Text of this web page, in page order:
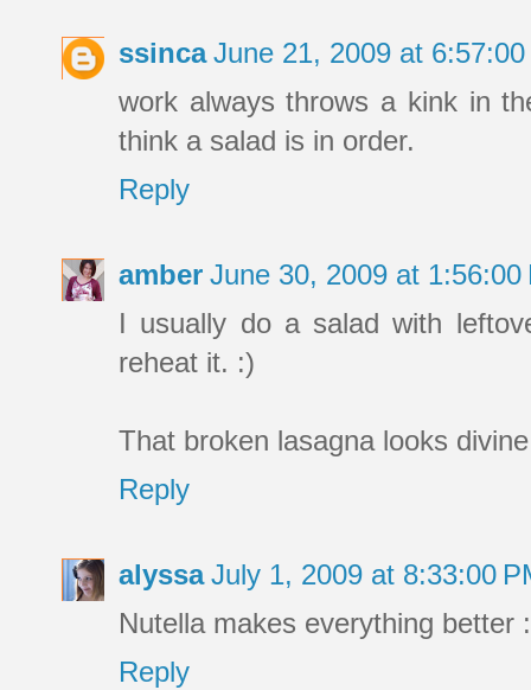
ssinca June 21, 2009 at
work always throws a kink in
think a salad is in order.
Reply
amber June 30, 2009 at 1:56:00
I usually do a salad with
reheat it. :)
That broken lasagna looks
Reply
alyssa July 1, 2009 at 8:33:00
Nutella makes everything better
Reply